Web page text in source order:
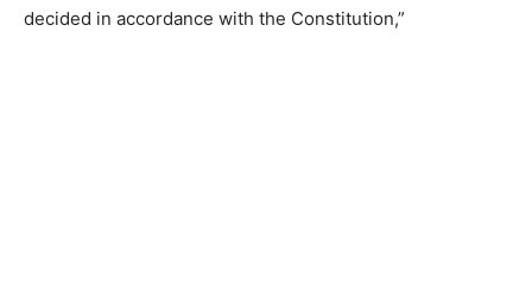
decided in accordance with the Constitution,”